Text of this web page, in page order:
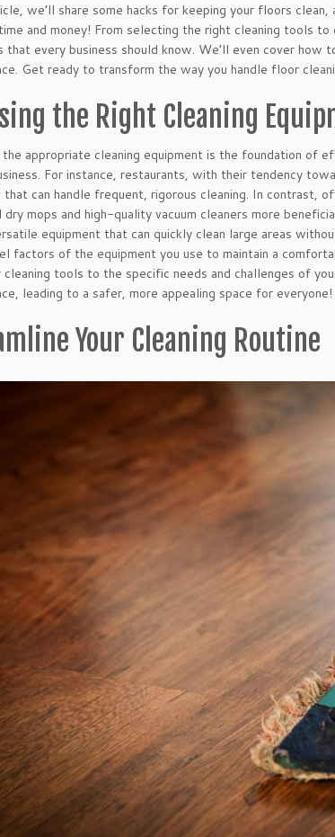
we’ll share some hacks for keeping your floors
and money! From selecting the right cleaning tools to
that every business should know. We’ll even cover
Get ready to transform the way you handle floor
the Right Cleaning
appropriate cleaning equipment is the foundation of
For instance, restaurants, with their tendency
that can handle frequent, rigorous cleaning. In contrast,
mops and high-quality vacuum cleaners more
equipment that can quickly clean large areas
factors of the equipment you use to maintain a
tools to the specific needs and challenges of
leading to a safer, more appealing space for everyone!
Your Cleaning Routine